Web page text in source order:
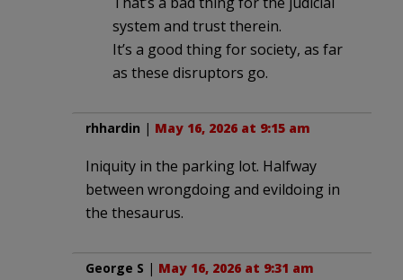
system and trust therein.
It’s a good thing for society, as far
as these disruptors go.
rhhardin | May 16, 2026 at 9:15 am
Iniquity in the parking lot. Halfway
between wrongdoing and evildoing in
the thesaurus.
George S | May 16, 2026 at 9:31 am